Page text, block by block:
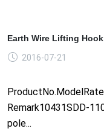
Earth Wire Lifting Hook
2016-07-21
Remark10431SDD-
pole...